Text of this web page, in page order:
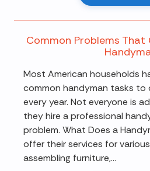
Common Problems That
Most American households
common handyman tasks to
every year. Not everyone is
they hire a professional
problem. What Does a
offer their services for
assembling furniture,...